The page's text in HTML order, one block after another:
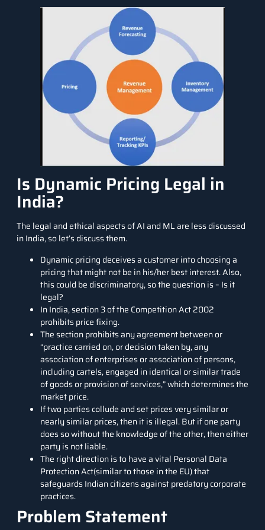
Is Dynamic Pricing Legal in
India?
The legal and ethical aspects of AI and ML are less discussed
in India, so let’s discuss them.
Dynamic pricing deceives a customer into choosing a
pricing that might not be in his/her best interest. Also,
this could be discriminatory, so the question is – Is it
legal?
In India, section 3 of the Competition Act 2002
prohibits price fixing.
Thesection prohibitsany agreement between or
“practice carried on, or decision taken by, any
association of enterprises or association of persons,
including cartels, engaged in identical or similar trade
of goods or provision of services,” which determines the
market price.
If two parties collude and set prices very similar or
nearly similar prices, then it is illegal. But if one party
does so without the knowledge of the other, then either
party is not liable.
The right direction is to have a vital Personal Data
Protection Act(similar to those in the EU) that
safeguards Indian citizens against predatory corporate
practices.
Problem Statement